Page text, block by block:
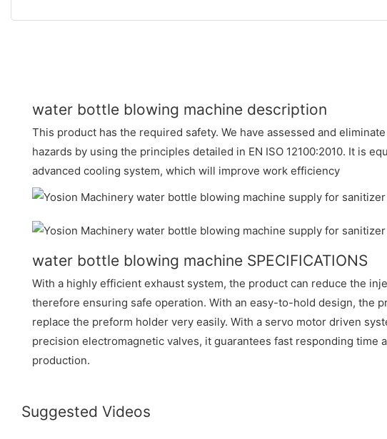
water bottle blowing machine description
This product has the required safety. We have assessed and
hazards by using the principles detailed in EN ISO 12100:2010. It is
advanced cooling system, which will improve work efficiency
water bottle blowing machine SPECIFICATIONS
With a highly efficient exhaust system, the product can reduce the
therefore ensuring safe operation. With an easy-to-hold design, the
replace the preform holder very easily. With a servo motor driven
precision electromagnetic valves, it guarantees fast responding time
production.
Suggested Videos